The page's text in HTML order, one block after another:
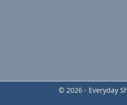
© 2026 - Everyday